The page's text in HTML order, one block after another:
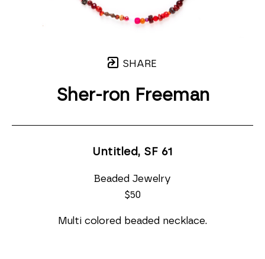
SHARE
Sher-ron Freeman
Untitled, SF 61
Beaded Jewelry
$50
Multi colored beaded necklace.